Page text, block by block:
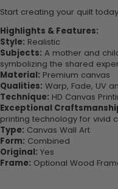
Start creating your quilt
Highlights & Features:
Style: Realistic
Subjects: A mother and
symbolizing the shared
Material: Premium canvas
Qualities: Warp, Fade, UV
Technique: HD Canvas
Exceptional
printing technology for vivid
Type: Canvas Wall Art
Form: Combined
Original: Yes
Frame: Optional Wood